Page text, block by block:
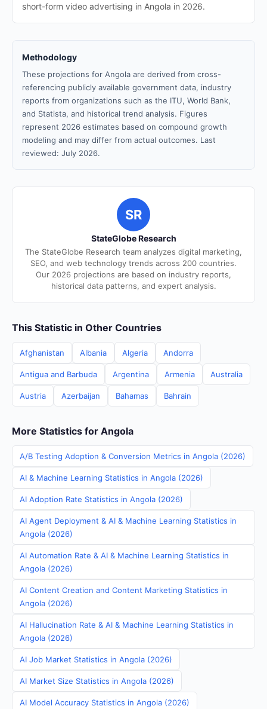
short-form video advertising in Angola in 2026.
Methodology
These projections for Angola are derived from cross-
referencing publicly available government data, industry
reports from organizations such as the ITU, World Bank,
and Statista, and historical trend analysis. Figures
represent 2026 estimates based on compound growth
modeling and may differ from actual outcomes. Last
reviewed: July 2026.
SR
StateGlobe Research
The StateGlobe Research team analyzes digital marketing,
SEO, and web technology trends across 200 countries.
Our 2026 projections are based on industry reports,
historical data patterns, and expert analysis.
This Statistic in Other Countries
Afghanistan Albania Algeria Andorra
Antigua and Barbuda Argentina Armenia Australia
Austria Azerbaijan Bahamas Bahrain
More Statistics for Angola
A/B Testing Adoption & Conversion Metrics in Angola (2026)
AI & Machine Learning Statistics in Angola (2026)
AI Adoption Rate Statistics in Angola (2026)
AI Agent Deployment & AI & Machine Learning Statistics in
Angola (2026)
AI Automation Rate & AI & Machine Learning Statistics in
Angola (2026)
AI Content Creation and Content Marketing Statistics in
Angola (2026)
AI Hallucination Rate & AI & Machine Learning Statistics in
Angola (2026)
AI Job Market Statistics in Angola (2026)
AI Market Size Statistics in Angola (2026)
AI Model Accuracy Statistics in Angola (2026)